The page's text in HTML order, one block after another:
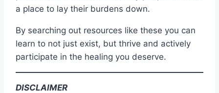
a place to lay their burdens down.
By searching out resources like these you can
learn to not just exist, but thrive and actively
participate in the healing you deserve.
DISCLAIMER